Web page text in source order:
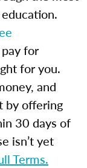
for
for you.
and
by offering
30 days of
isn’t yet
Terms.